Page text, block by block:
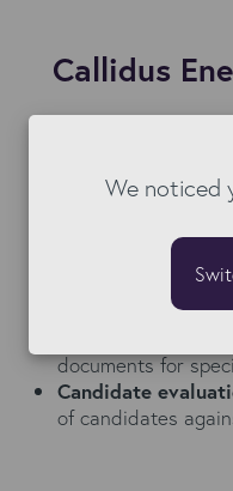
Callidus
documentation
Candidate sourcing
compliant job
eliminating
Screening and
targeted
documents for
Candidate
of candidates
We noticed